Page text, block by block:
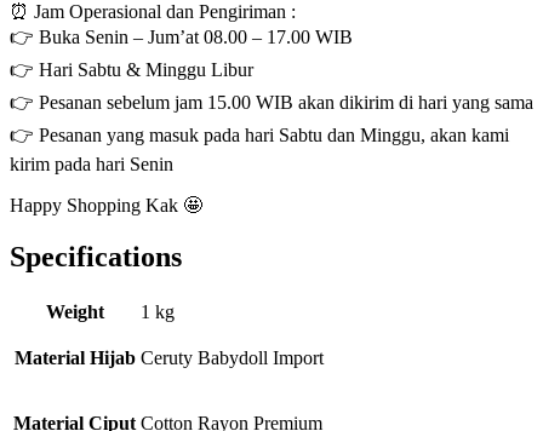
⏰ Jam Operasional dan Pengiriman :
👉 Buka Senin – Jum’at 08.00 – 17.00 WIB
👉 Hari Sabtu & Minggu Libur
👉 Pesanan sebelum jam 15.00 WIB akan dikirim di hari yang sama
👉 Pesanan yang masuk pada hari Sabtu dan Minggu, akan kami
kirim pada hari Senin
Happy Shopping Kak 🤩
Specifications
Weight 1 kg
Material Hijab Ceruty Babydoll Import
Material Ciput Cotton Rayon Premium